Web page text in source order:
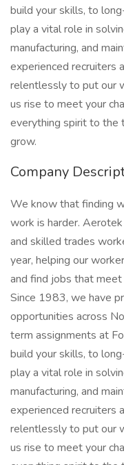
build your skills, to
play a vital role in
manufacturing, and
experienced recruiters
relentlessly to put our
us rise to meet your
everything spirit to the
grow.
Company
We know that finding
work is harder.
and skilled trades
year, helping our
and find jobs that
Since 1983, we have
opportunities across
term assignments at
build your skills, to
play a vital role in
manufacturing, and
experienced recruiters
relentlessly to put our
us rise to meet your